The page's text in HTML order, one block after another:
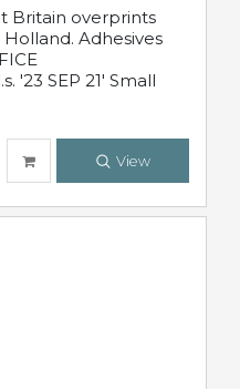
Britain overprints
Adhesives
'23 SEP 21' Small
View